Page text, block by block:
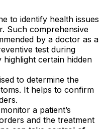
to identify health issues
Such comprehensive
by a doctor as a
test during
certain hidden
to determine the
It helps to confirm
a patient’s
and the treatment